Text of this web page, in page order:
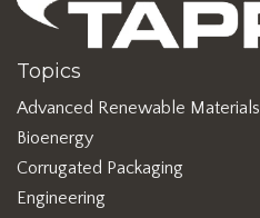
Topics
Advanced Renewable Materials
Bioenergy
Corrugated Packaging
Engineering